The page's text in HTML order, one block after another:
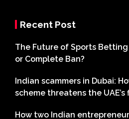
Recent Post
The Future of Sports
or Complete Ban?
Indian scammers in Dubai:
scheme threatens the
How two Indian